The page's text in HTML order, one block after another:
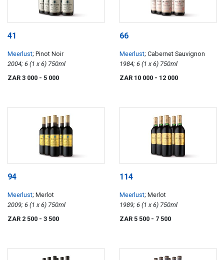
41
Meerlust; Pinot Noir
2004; 6 (1 x 6) 750ml
ZAR 3 000 - 5 000
66
Meerlust; Cabernet Sauvignon
1984; 6 (1 x 6) 750ml
ZAR 10 000 - 12 000
94
Meerlust; Merlot
2009; 6 (1 x 6) 750ml
ZAR 2 500 - 3 500
114
Meerlust; Merlot
1989; 6 (1 x 6) 750ml
ZAR 5 500 - 7 500